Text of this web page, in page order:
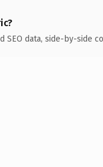
SEO data, side-by-side